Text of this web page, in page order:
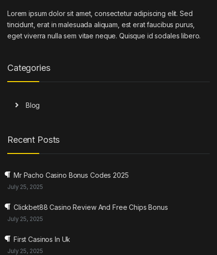
Lorem ipsum dolor sit amet, consectetur adipiscing elit. Sed
tincidunt, erat in malesuada aliquam, est erat faucibus purus,
eget viverra nulla sem vitae neque. Quisque id sodales libero.
Categories
Blog
Recent Posts
Mr Pacho Casino Bonus Codes 2025
July 25, 2025
Clickbet88 Casino Review And Free Chips Bonus
July 25, 2025
First Casinos In Uk
July 25, 2025